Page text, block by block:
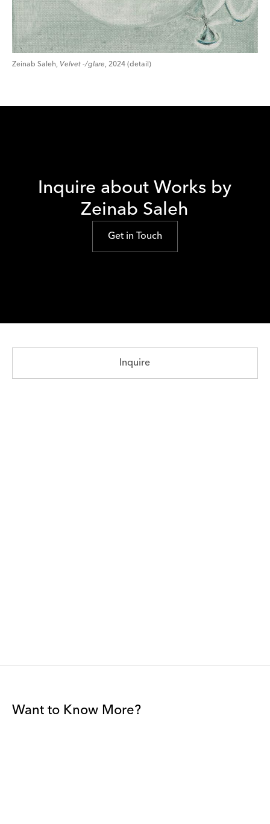
Zeinab Saleh, Velvet -/glare, 2024 (detail)
Inquire about Works by
Zeinab Saleh
Get in Touch
Inquire
Want to Know More?